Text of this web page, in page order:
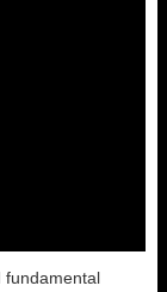
fundamental